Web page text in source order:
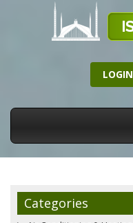
LOGIN
Categories